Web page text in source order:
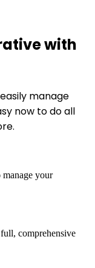
with
manage
now to do all
manage your
comprehensive